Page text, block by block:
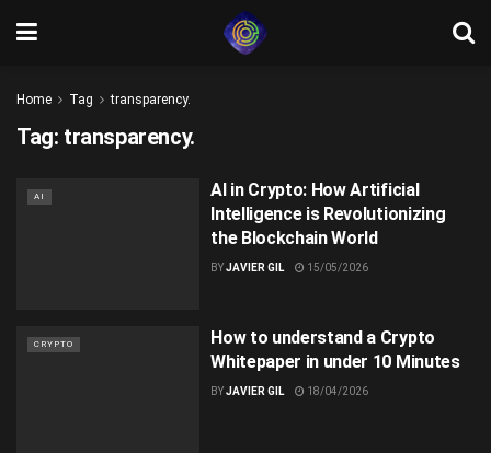
Home Tag transparency.
Tag: transparency.
AI
AI in Crypto: How Artificial
Intelligence is Revolutionizing
the Blockchain World
BYJAVIER GIL 15/05/2026
CRYPTO
How to understand a Crypto
Whitepaper in under 10 Minutes
BYJAVIER GIL 18/04/2026